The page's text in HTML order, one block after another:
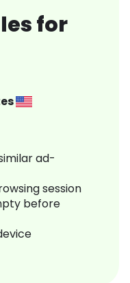
for
ad-
session
before